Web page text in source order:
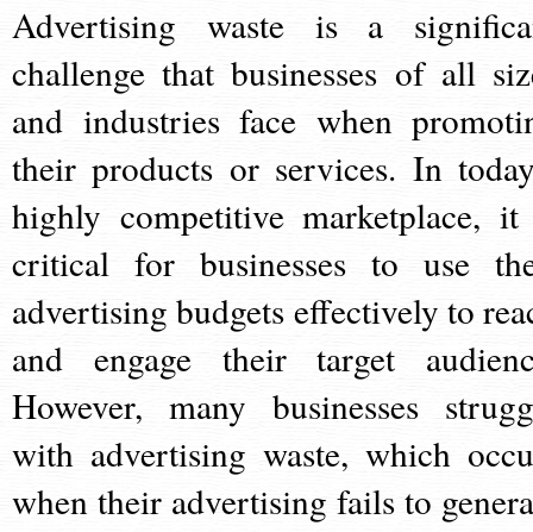
Advertising waste is a
challenge that businesses of all
and industries face when
their products or services. In
highly competitive marketplace,
critical for businesses to use
advertising budgets effectively to
and engage their target
However, many businesses
with advertising waste, which
when their advertising fails to